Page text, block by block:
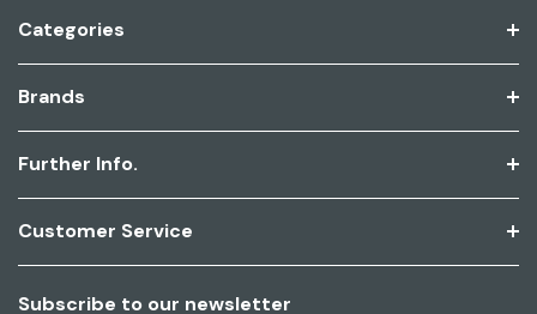
Categories
Brands
Further Info.
Customer Service
Subscribe to our newsletter